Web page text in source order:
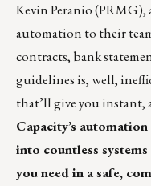
Kevin Peranio (PRMG),
automation to their
contracts, bank
guidelines is, well,
that’ll give you instant,
Capacity’s
into countless
you need in a safe,